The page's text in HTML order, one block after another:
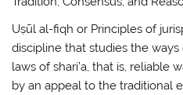
Uṣūl al-fiqh or Principles of
discipline that studies the
laws of shari’a, that is, reliable
by an appeal to the traditional